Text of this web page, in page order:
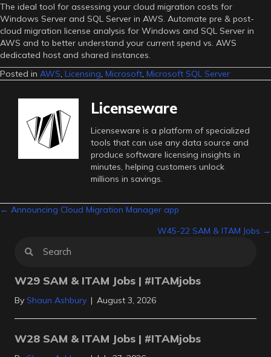
The ideal tool for assessing your cloud migration costs for
Windows Server and SQL Server in AWS. Automate pre & post-
cloud migration license analysis for Windows and SQL Server in
AWS and to better understand your current spend vs. AWS
dedicated host and shared instances.
Posted in AWS Licensing Microsoft Microsoft SQL Server
Licenseware
Licenseware is a platform of specialized
tools that can use any data source and
produce software licensing insights in
minutes, helping customers unlock
millions in savings.
Posts
← Announcing Cloud Migration Manager app
W45-22 SAM & ITAM Jobs →
W29 SAM & ITAM Jobs | #ITAMjobs
By Shaun Ashbury | August 3, 2026
W28 SAM & ITAM Jobs | #ITAMjobs